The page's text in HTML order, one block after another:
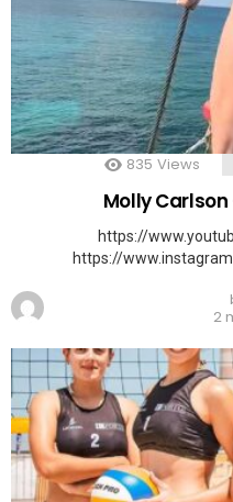
835 Views
Molly
https://
https://
2